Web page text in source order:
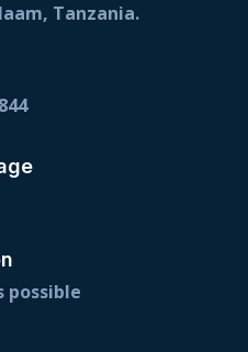
Tanzania.
possible